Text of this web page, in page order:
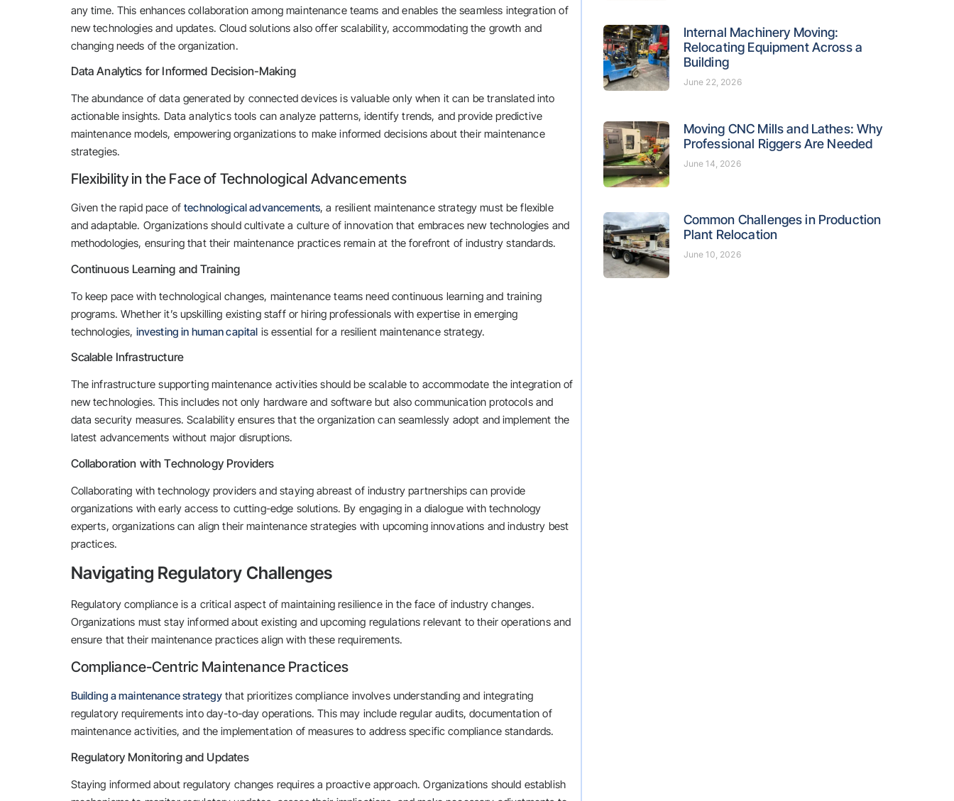
any time. This enhances collaboration among maintenance teams and enables the seamless integration of
new technologies and updates. Cloud solutions also offer scalability, accommodating the growth and
changing needs of the organization.
Data Analytics for Informed Decision-Making
The abundance of data generated by connected devices is valuable only when it can be translated into
actionable insights. Data analytics tools can analyze patterns, identify trends, and provide predictive
maintenance models, empowering organizations to make informed decisions about their maintenance
strategies.
Flexibility in the Face of Technological Advancements
Given the rapid pace oftechnological advancements, a resilient maintenance strategy must be flexible
and adaptable. Organizations should cultivate a culture of innovation that embraces new technologies and
methodologies, ensuring that their maintenance practices remain at the forefront of industry standards.
Continuous Learning and Training
To keep pace with technological changes, maintenance teams need continuous learning and training
programs. Whether it’s upskilling existing staff or hiring professionals with expertise in emerging
technologies, investing in human capital is essential for a resilient maintenance strategy.
Scalable Infrastructure
The infrastructure supporting maintenance activities should be scalable to accommodate the integration of
new technologies. This includes not only hardware and software but also communication protocols and
data security measures. Scalability ensures that the organization can seamlessly adopt and implement the
latest advancements without major disruptions.
Collaboration with Technology Providers
Collaborating with technology providers and staying abreast of industry partnerships can provide
organizations with early access to cutting-edge solutions. By engaging in a dialogue with technology
experts, organizations can align their maintenance strategies with upcoming innovations and industry best
practices.
Navigating Regulatory Challenges
Regulatory compliance is a critical aspect of maintaining resilience in the face of industry changes.
Organizations must stay informed about existing and upcoming regulations relevant to their operations and
ensure that their maintenance practices align with these requirements.
Compliance-Centric Maintenance Practices
Building a maintenance strategy that prioritizes compliance involves understanding and integrating
regulatory requirements into day-to-day operations. This may include regular audits, documentation of
maintenance activities, and the implementation of measures to address specific compliance standards.
Regulatory Monitoring and Updates
Staying informed about regulatory changes requires a proactive approach. Organizations should establish
Internal Machinery Moving:
Relocating Equipment Across a
Building
June 22, 2026
Moving CNC Mills and Lathes: Why
Professional Riggers Are Needed
June 14, 2026
Common Challenges in Production
Plant Relocation
June 10, 2026